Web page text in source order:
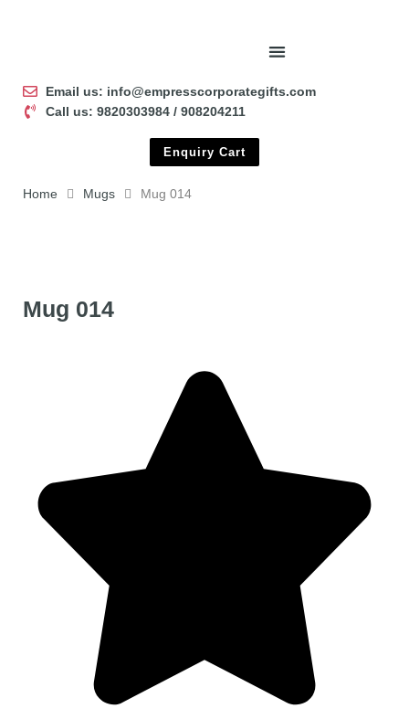
Email us: info@empresscorporategifts.com
Call us: 9820303984 / 908204211
Enquiry Cart
Home Mugs Mug 014
Mug 014